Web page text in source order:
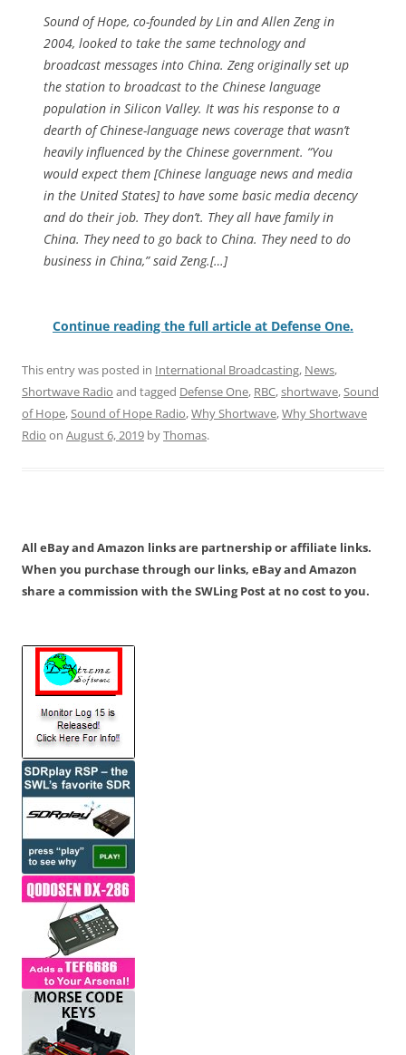
Sound of Hope, co-founded by Lin and Allen Zeng in
2004, looked to take the same technology and
broadcast messages into China. Zeng originally set up
the station to broadcast to the Chinese language
population in Silicon Valley. It was his response to a
dearth of Chinese-language news coverage that wasn’t
heavily influenced by the Chinese government. “You
would expect them [Chinese language news and media
in the United States] to have some basic media decency
and do their job. They don’t. They all have family in
China. They need to go back to China. They need to do
business in China,” said Zeng.[…]
Continue reading the full article at Defense One.
This entry was posted in International Broadcasting, News,
Shortwave Radio and tagged Defense One, RBC,shortwave,Sound
of Hope,Sound of Hope Radio,Why Shortwave,Why Shortwave
Rdio on August 6, 2019 byThomas.
All eBay and Amazon links are partnership or affiliate links.
When you purchase through our links, eBay and Amazon
share a commission with the SWLing Post at no cost to you.